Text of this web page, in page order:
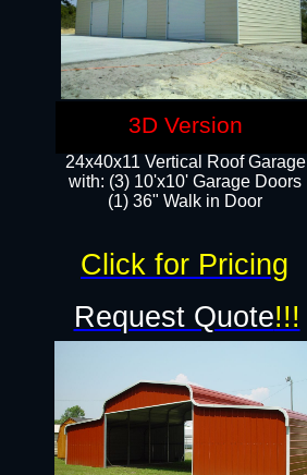
24x40x11 Vertical Roof Garage
with: (3) 10'x10' Garage Doors​
(1) 36" Walk in Door
Request Quote!!!
Click for Pricing
3D Version